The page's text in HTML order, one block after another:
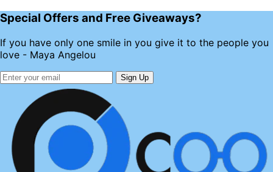
Special Offers and Free Giveaways?
If you have only one smile in you give it to the people you
love - Maya Angelou
Sign Up